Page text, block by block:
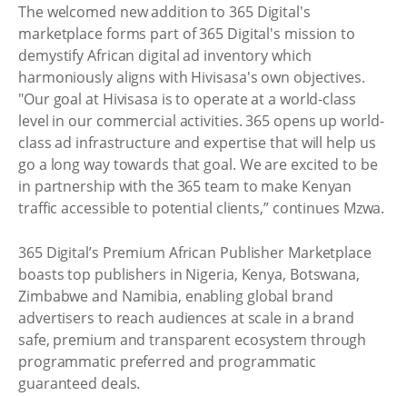
The welcomed new addition to 365 Digital's
marketplace forms part of 365 Digital's mission to
demystify African digital ad inventory which
harmoniously aligns with Hivisasa's own objectives.
"Our goal at Hivisasa is to operate at a world-class
level in our commercial activities. 365 opens up world-
class ad infrastructure and expertise that will help us
go a long way towards that goal. We are excited to be
in partnership with the 365 team to make Kenyan
traffic accessible to potential clients,” continues Mzwa.
365 Digital’s Premium African Publisher Marketplace
boasts top publishers in Nigeria, Kenya, Botswana,
Zimbabwe and Namibia, enabling global brand
advertisers to reach audiences at scale in a brand
safe, premium and transparent ecosystem through
programmatic preferred and programmatic
guaranteed deals.